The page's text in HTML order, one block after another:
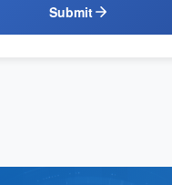
Submit